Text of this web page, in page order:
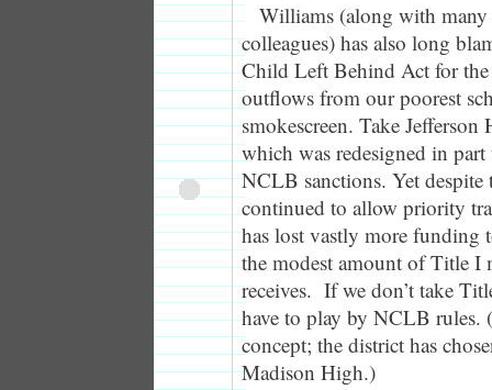
Williams (along with
colleagues) has also long
Child Left Behind Act for the
outflows from our poorest
smokescreen. Take
which was redesigned in
NCLB sanctions. Yet despite
continued to allow priority
has lost vastly more funding
the modest amount of Title I
receives. If we don’t take
have to play by NCLB rules.
concept; the district has
Madison High.)